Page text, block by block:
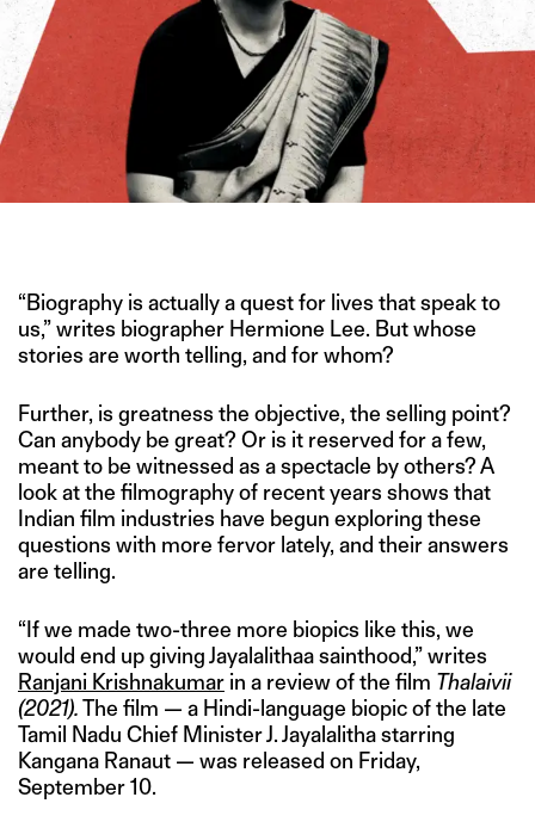
“Biography is actually a quest for lives that speak to
us,” writes biographer Hermione Lee. But whose
stories are worth telling, and for whom?
Further, is greatness the objective, the selling point?
Can anybody be great? Or is it reserved for a few,
meant to be witnessed as a spectacle by others? A
look at the filmography of recent years shows that
Indian film industries have begun exploring these
questions with more fervor lately, and their answers
are telling.
“If we made two-three more biopics like this, we
would end up giving Jayalalithaa sainthood,” writes
Ranjani Krishnakumar in a review of the film Thalaivii
(2021).The film — a Hindi-language biopic of the late
Tamil Nadu Chief Minister J. Jayalalitha starring
Kangana Ranaut — was released on Friday,
September 10.